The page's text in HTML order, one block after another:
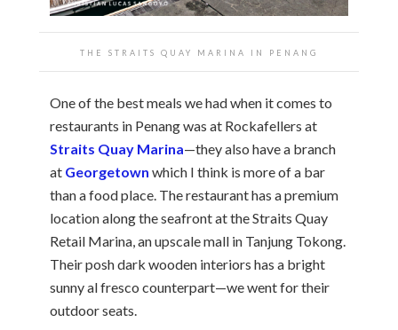
THE STRAITS QUAY MARINA IN PENANG
One of the best meals we had when it comes to
restaurants in Penang was at Rockafellers at
Straits Quay Marina—they also have a branch
at Georgetown which I think is more of a bar
than a food place. The restaurant has a premium
location along the seafront at the Straits Quay
Retail Marina, an upscale mall in Tanjung Tokong.
Their posh dark wooden interiors has a bright
sunny al fresco counterpart—we went for their
outdoor seats.